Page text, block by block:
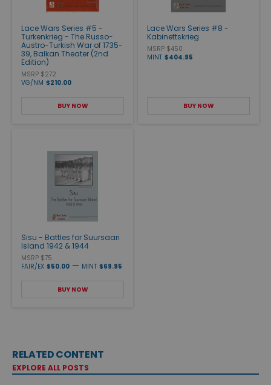
Lace Wars Series #5 -
Turkenkrieg - The Russo-
Austro-Turkish War of 1735-
39, Balkan Theater (2nd
Edition)
MSRP $272
VG/NM $210.00
BUY NOW
Lace Wars Series #8 -
Kabinettskrieg
MSRP $450
MINT $404.95
BUY NOW
Sisu - Battles for Suursaari
Island 1942 & 1944
MSRP $75
FAIR/EX $50.00 — MINT $69.95
BUY NOW
RELATED CONTENT
EXPLORE ALL POSTS